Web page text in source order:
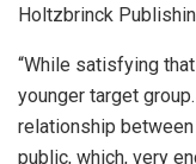
Holtzbrinck
“While satisfying
younger target
relationship
public, which, very